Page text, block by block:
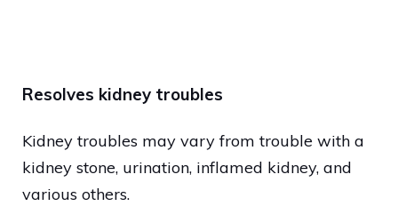
Resolves kidney troubles
Kidney troubles may vary from trouble with a
kidney stone, urination, inflamed kidney, and
various others.